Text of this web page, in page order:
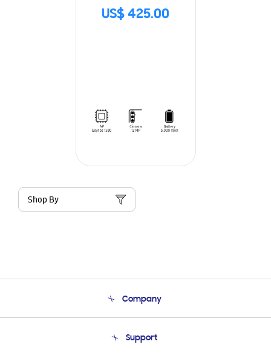
US$ 425.00
Shop By
Company
Product Support
Support